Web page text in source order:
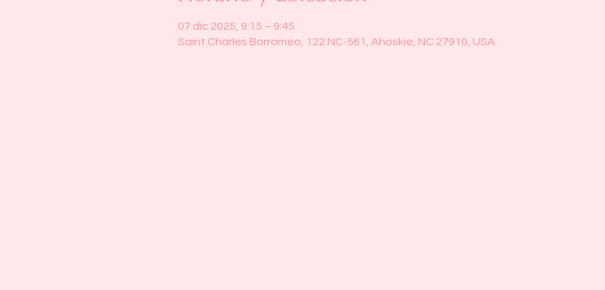
07 dic 2025, 9:15 – 9:45
Saint Charles Borromeo, 122 NC-561, Ahoskie, NC 27910, USA